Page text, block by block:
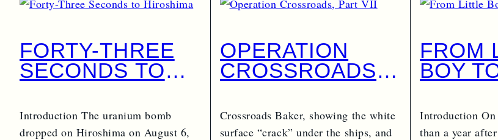
FORTY-THREE
SECONDS TO
Introduction The uranium bomb
dropped on Hiroshima on August 6,
OPERATION
CROSSROADS,
Crossroads Baker, showing the white
surface “crack” under the ships, and
FROM
BOY
Introduction
than a year